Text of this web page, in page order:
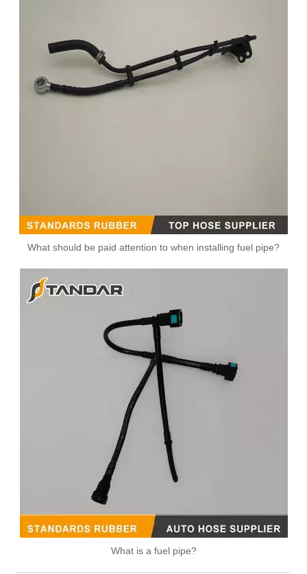
What should be paid attention to when installing fuel pipe?
What is a fuel pipe?